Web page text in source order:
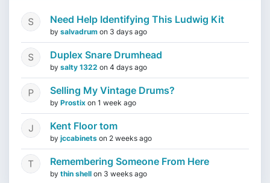
Need Help Identifying This Ludwig Kit
by salvadrum on 3 days ago
Duplex Snare Drumhead
by salty 1322 on 4 days ago
Selling My Vintage Drums?
by Prostix on 1 week ago
Kent Floor tom
by jccabinets on 2 weeks ago
Remembering Someone From Here
by thin shell on 3 weeks ago